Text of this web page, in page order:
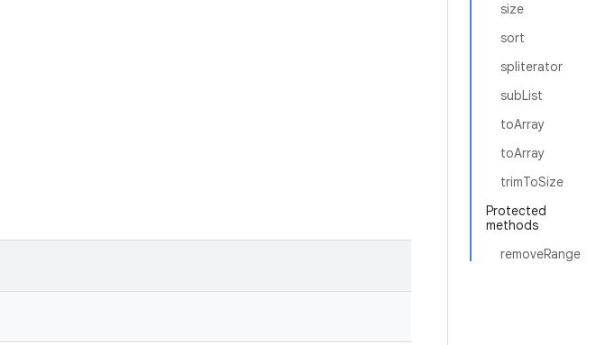
size
sort
spliterator
subList
toArray
toArray
trimToSize
Protected
methods
removeRange